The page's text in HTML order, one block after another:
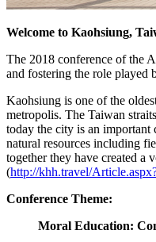
Welcome to Kaohsiung,
The 2018 conference of the
and fostering the role played
Kaohsiung is one of the
metropolis. The Taiwan
today the city is an important
natural resources including
together they have created a
(http://khh.travel/
Conference Theme:
Moral Education: